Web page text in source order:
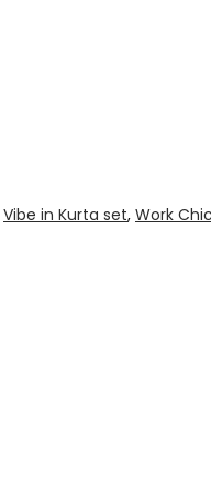
Vibe in Kurta set, Work Chic